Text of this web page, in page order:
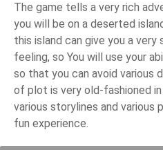
The game tells a very rich
you will be on a deserted
this island can give you a very
feeling, so You will use your
so that you can avoid various
of plot is very old-fashioned
various storylines and various
fun experience.